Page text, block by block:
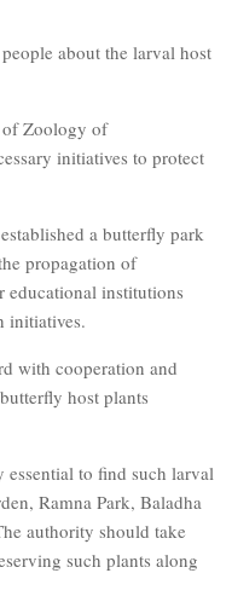
about the larval host
of Zoology of
initiatives to protect
a butterfly park
propagation of
educational institutions
initiatives.
with cooperation and
host plants
to find such larval
Ramna Park, Baladha
authority should take
such plants along